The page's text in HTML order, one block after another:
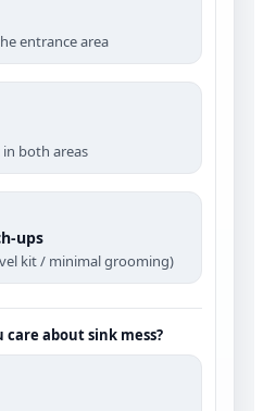
entrance area
both areas
kit / minimal grooming)
care about sink mess?